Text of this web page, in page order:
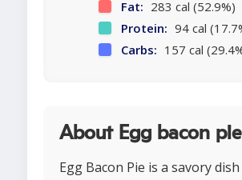
Fat: 283 cal (52.9%)
Protein: 94 cal
Carbs: 157 cal
About Egg bacon pie
Egg Bacon Pie is a savory dish